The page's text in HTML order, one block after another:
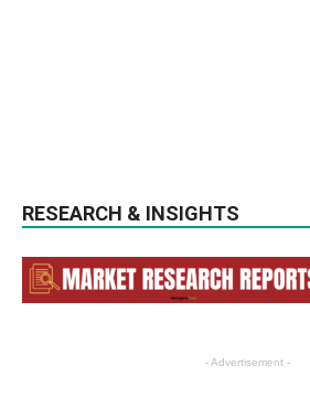
RESEARCH & INSIGHTS
- Advertisement -